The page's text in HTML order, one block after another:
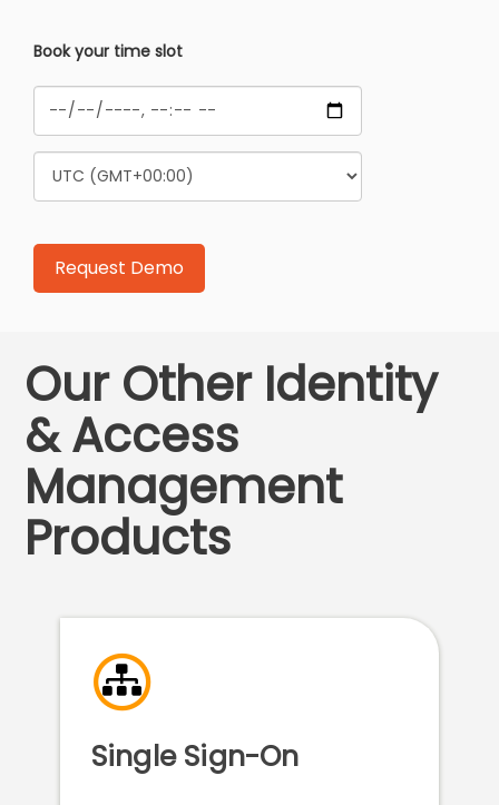
Book your time slot
Our Other Identity
& Access
Management
Products
Single Sign-On